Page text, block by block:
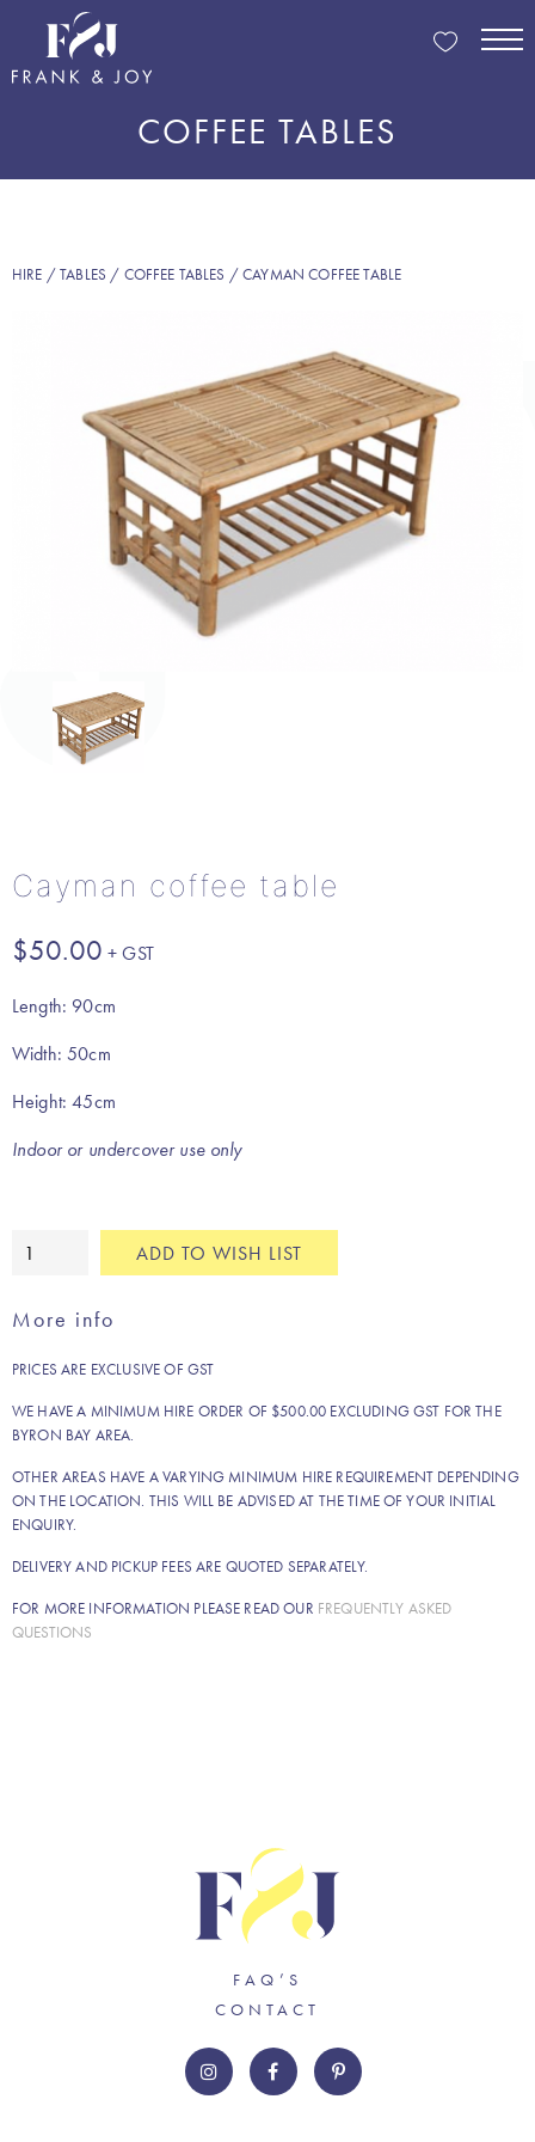
COFFEE TABLES
HIRE /TABLES / COFFEE TABLES / CAYMAN COFFEE TABLE
Cayman coffee table
$50.00
Length: 90cm
Width: 50cm
Height: 45cm
Indoor or undercover use only
Cayman
quantity
ADD TO WISH LIST
More info
PRICES ARE EXCLUSIVE OF GST
WE HAVE A MINIMUM HIRE ORDER OF $500.00 EXCLUDING GST FOR THE
BYRON BAY AREA.
OTHER AREAS HAVE A VARYING MINIMUM HIRE REQUIREMENT DEPENDING
ON THE LOCATION. THIS WILL BE ADVISED AT THE TIME OF YOUR INITIAL
ENQUIRY.
DELIVERY AND PICKUP FEES ARE QUOTED SEPARATELY.
FOR MORE INFORMATION PLEASE READ OUR FREQUENTLY ASKED
QUESTIONS
FAQ’S
CONTACT